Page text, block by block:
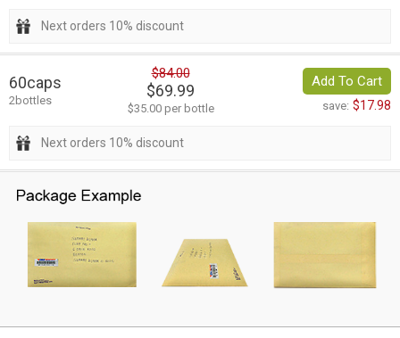
Next orders 10% discount
60caps
2bottles
$84.00
$69.99
$35.00 per bottle
Add To Cart
save: $17.98
Next orders 10% discount